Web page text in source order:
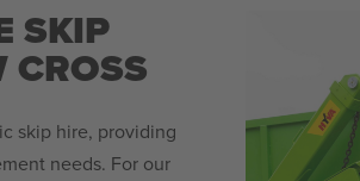
SKIP
CROSS
skip hire, providing
needs. For our